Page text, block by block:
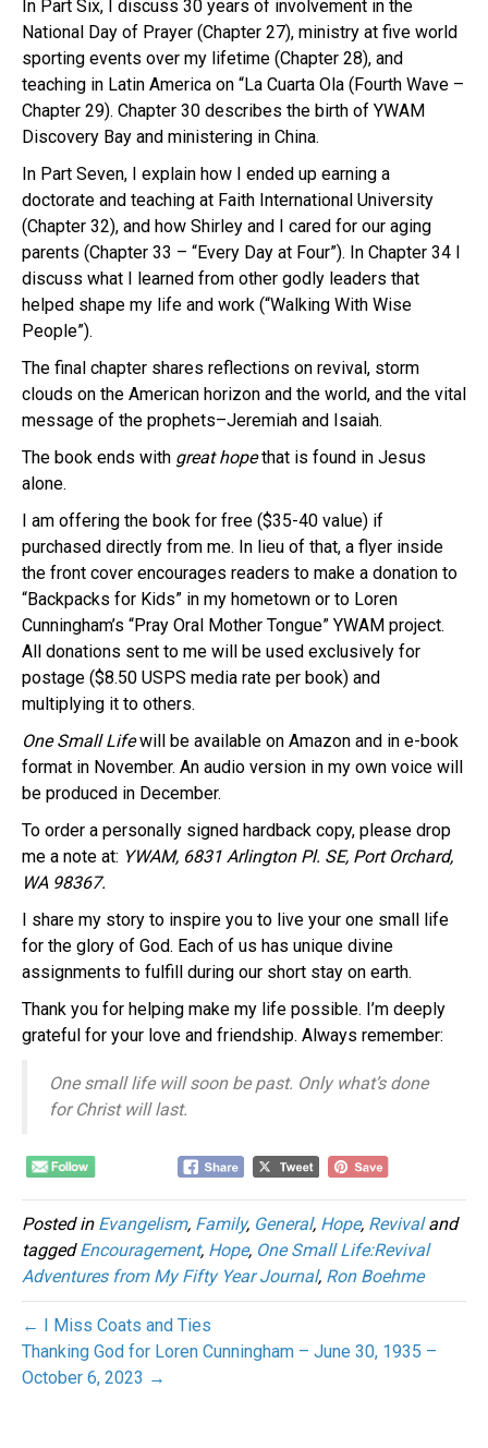
In Part Six, I discuss 30 years of involvement in the
National Day of Prayer (Chapter 27), ministry at five world
sporting events over my lifetime (Chapter 28), and
teaching in Latin America on “La Cuarta Ola (Fourth Wave –
Chapter 29). Chapter 30 describes the birth of YWAM
Discovery Bay and ministering in China.
In Part Seven, I explain how I ended up earning a
doctorate and teaching at Faith International University
(Chapter 32), and how Shirley and I cared for our aging
parents (Chapter 33 – “Every Day at Four”). In Chapter 34 I
discuss what I learned from other godly leaders that
helped shape my life and work (“Walking With Wise
People”).
The final chapter shares reflections on revival, storm
clouds on the American horizon and the world, and the vital
message of the prophets–Jeremiah and Isaiah.
The book ends with great hopethat is found in Jesus
alone.
I am offering the book for free ($35-40 value) if
purchased directly from me. In lieu of that, a flyer inside
the front cover encourages readers to make a donation to
“Backpacks for Kids” in my hometown or to Loren
Cunningham’s “Pray Oral Mother Tongue” YWAM project.
All donations sent to me will be used exclusively for
postage ($8.50 USPS media rate per book) and
multiplying it to others.
One Small Lifewill be available on Amazon and in e-book
format in November. An audio version in my own voice will
be produced in December.
To order a personally signed hardback copy, please drop
me a note at: YWAM, 6831 Arlington Pl. SE, Port Orchard,
WA 98367.
I share my story to inspire you to live your one small life
for the glory of God. Each of us has unique divine
assignments to fulfill during our short stay on earth.
Thank you for helping make my life possible. I’m deeply
grateful for your love and friendship. Always remember:
One small life will soon be past. Only what’s done
for Christ will last.
Posted in Evangelism, Family, General, Hope, Revivaland
taggedEncouragement, Hope, One Small Life:Revival
Adventures from My Fifty Year Journal, Ron Boehme
← I Miss Coats and Ties
Thanking God for Loren Cunningham – June 30, 1935 –
October 6, 2023 →